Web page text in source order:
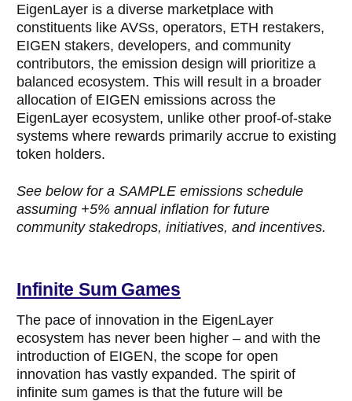
EigenLayer is a diverse marketplace with
constituents like AVSs, operators, ETH restakers,
EIGEN stakers, developers, and community
contributors, the emission design will prioritize a
balanced ecosystem. This will result in a broader
allocation of EIGEN emissions across the
EigenLayer ecosystem, unlike other proof-of-stake
systems where rewards primarily accrue to existing
token holders.
See below for a SAMPLE emissions schedule
assuming +5% annual inflation for future
community stakedrops, initiatives, and incentives.
Infinite Sum Games
The pace of innovation in the EigenLayer
ecosystem has never been higher – and with the
introduction of EIGEN, the scope for open
innovation has vastly expanded. The spirit of
infinite sum games is that the future will be